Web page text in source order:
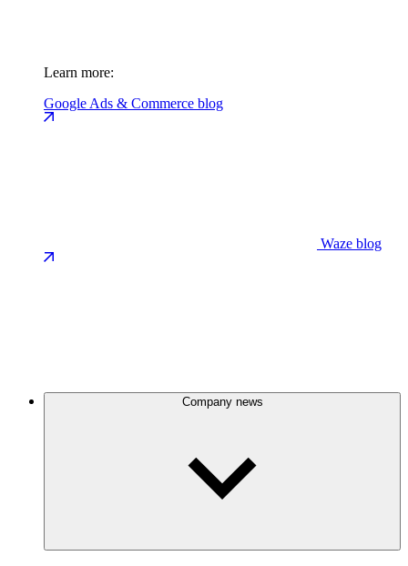
Learn more:
Google Ads & Commerce blog
Waze blog
Company news